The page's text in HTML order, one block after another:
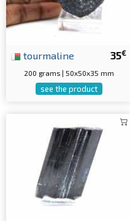
35€
tourmaline
200 grams | 50x50x35 mm
see the product